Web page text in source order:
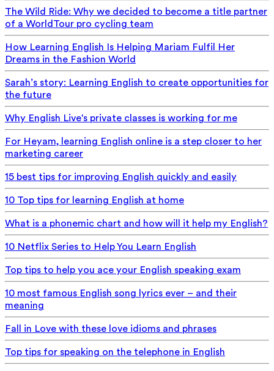
The Wild Ride: Why we decided to become a title partner
of a WorldTour pro cycling team
How Learning English Is Helping Mariam Fulfil Her
Dreams in the Fashion World
Sarah’s story: Learning English to create opportunities for
the future
Why English Live's private classes is working for me
For Heyam, learning English online is a step closer to her
marketing career
15 best tips for improving English quickly and easily
10 Top tips for learning English at home
What is a phonemic chart and how will it help my English?
10 Netflix Series to Help You Learn English
Top tips to help you ace your English speaking exam
10 most famous English song lyrics ever – and their
meaning
Fall in Love with these love idioms and phrases
Top tips for speaking on the telephone in English